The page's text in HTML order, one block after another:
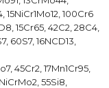
15NiCr1Mo12, 100Cr6
15Cr65, 42C2, 28C4,
60S7, 16NCD13,
45Cr2, 17Mn1Cr95,
55Si8,